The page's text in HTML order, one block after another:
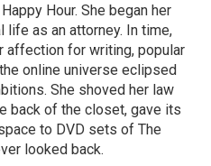
Hour. She began her
life as an attorney. In time,
affection for writing, popular
online universe eclipsed
She shoved her law
back of the closet, gave its
to DVD sets of The
looked back.